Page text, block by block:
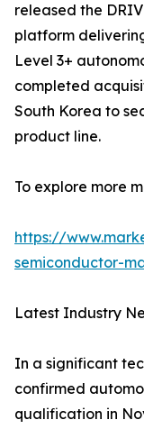
released the
platform
Level 3+
completed
South Korea to
product line.
To explore more
https://
semiconductor-
Latest Industry
In a significant
confirmed
qualification in